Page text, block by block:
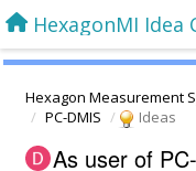
HexagonMI Idea
Hexagon Measurement
PC-DMIS
Ideas
As user of